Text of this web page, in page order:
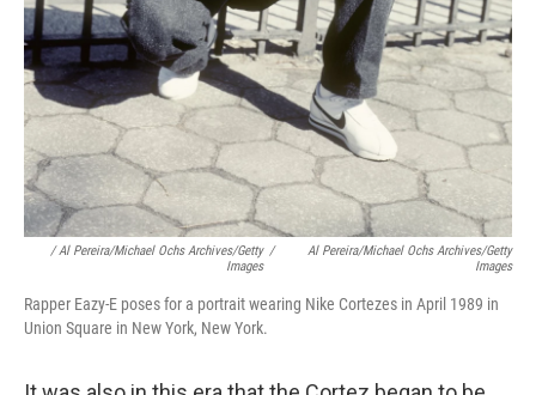
/ Al Pereira/Michael Ochs Archives/Getty
Images
/
Al Pereira/Michael Ochs Archives/Getty
Images
Rapper Eazy-E poses for a portrait wearing Nike Cortezes in April 1989 in
Union Square in New York, New York.